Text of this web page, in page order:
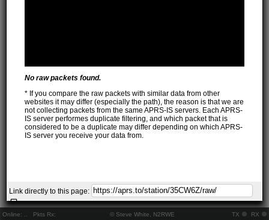
Online: Pkts Rx: © Steve White, N2RWE TX RX
No raw packets found.
* If you compare the raw packets with similar data from other
websites it may differ (especially the path), the reason is that we are
not collecting packets from the same APRS-IS servers. Each APRS-
IS server performes duplicate filtering, and which packet that is
considered to be a duplicate may differ depending on which APRS-
IS server you receive your data from.
Link directly to this page: